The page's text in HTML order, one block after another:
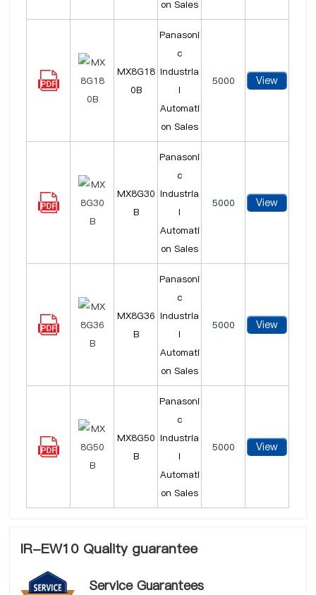
on Sales
MX8G18
0B
Panasoni
c
Industria
l
Automati
on Sales
5000 View
MX8G30
B
Panasoni
c
Industria
l
Automati
on Sales
5000 View
MX8G36
B
Panasoni
c
Industria
l
Automati
on Sales
5000 View
MX8G50
B
Panasoni
c
Industria
l
Automati
on Sales
5000 View
IR-EW10 Quality guarantee
Service Guarantees